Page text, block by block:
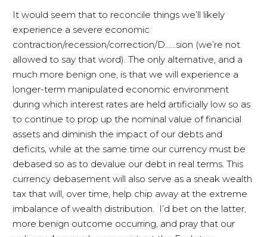
It would seem that to reconcile things we’ll likely
experience a severe economic
contraction/recession/correction/D……sion (we’re not
allowed to say that word). The only alternative, and a
much more benign one, is that we will experience a
longer-term manipulated economic environment
during which interest rates are held artificially low so as
to continue to prop up the nominal value of financial
assets and diminish the impact of our debts and
deficits, while at the same time our currency must be
debased so as to devalue our debt in real terms. This
currency debasement will also serve as a sneak wealth
tax that will, over time, help chip away at the extreme
imbalance of wealth distribution. I’d bet on the latter,
more benign outcome occurring, and pray that our